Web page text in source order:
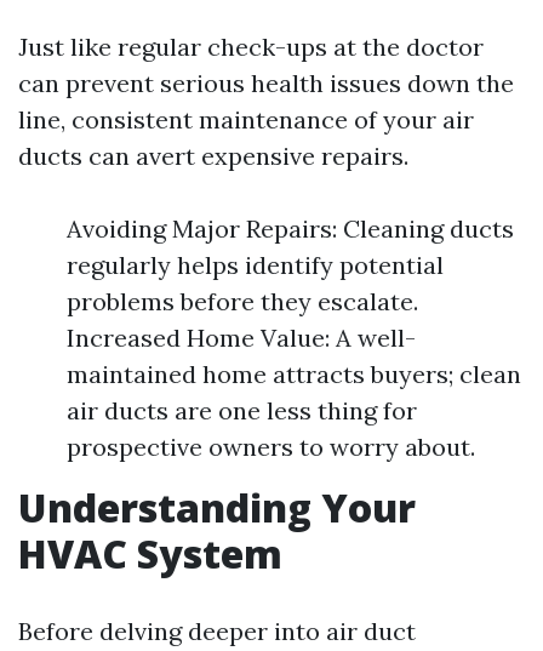
Just like regular check-ups at the doctor
can prevent serious health issues down the
line, consistent maintenance of your air
ducts can avert expensive repairs.
Avoiding Major Repairs: Cleaning ducts
regularly helps identify potential
problems before they escalate.
Increased Home Value: A well-
maintained home attracts buyers; clean
air ducts are one less thing for
prospective owners to worry about.
Understanding Your
HVAC System
Before delving deeper into air duct